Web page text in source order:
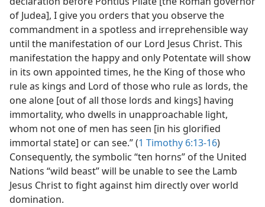
of Judea], I give you orders that you observe the
commandment in a spotless and irreprehensible way
until the manifestation of our Lord Jesus Christ. This
manifestation the happy and only Potentate will show
in its own appointed times, he the King of those who
rule as kings and Lord of those who rule as lords, the
one alone [out of all those lords and kings] having
immortality, who dwells in unapproachable light,
whom not one of men has seen [in his glorified
immortal state] or can see.” (1 Timothy 6:13-16)
Consequently, the symbolic “ten horns” of the United
Nations “wild beast” will be unable to see the Lamb
Jesus Christ to fight against him directly over world
domination.